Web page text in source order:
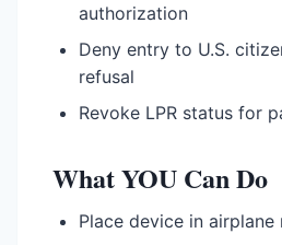
authorization
Deny entry to U.S.
refusal
Revoke LPR status for
What YOU Can Do
Place device in airplane